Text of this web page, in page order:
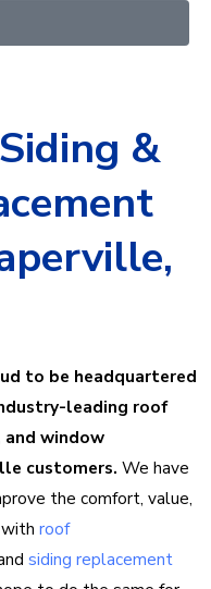
&
to be headquartered
leading roof
window
customers. We have
the comfort, value,
roof
siding replacement